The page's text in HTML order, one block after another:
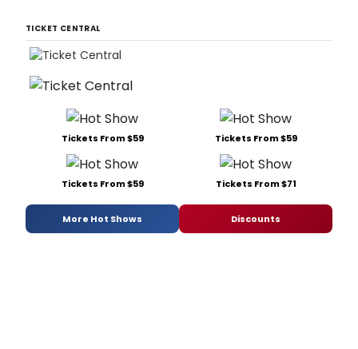
TICKET CENTRAL
Tickets From $59 Tickets From $59
Tickets From $59 Tickets From $71
More Hot Shows Discounts